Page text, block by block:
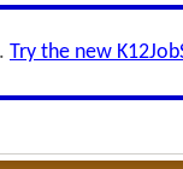
Try the new